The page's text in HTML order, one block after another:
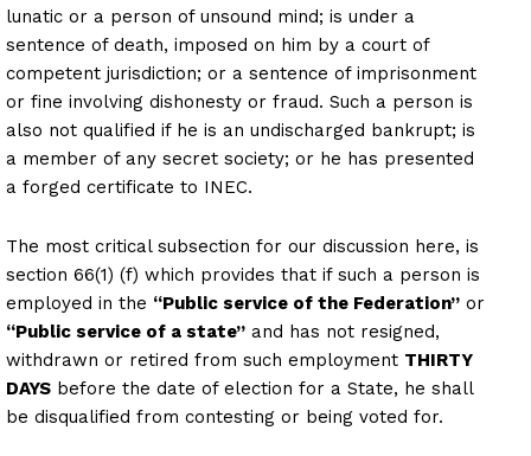
lunatic or a person of unsound mind; is under a
sentence of death, imposed on him by a court of
competent jurisdiction; or a sentence of imprisonment
or fine involving dishonesty or fraud. Such a person is
also not qualified if he is an undischarged bankrupt; is
a member of any secret society; or he has presented
a forged certificate to INEC.
The most critical subsection for our discussion here, is
section 66(1) (f) which provides that if such a person is
employed in the “Public service of the Federation” or
“Public service of a state” and has not resigned,
withdrawn or retired from such employment THIRTY
DAYS before the date of election for a State, he shall
be disqualified from contesting or being voted for.